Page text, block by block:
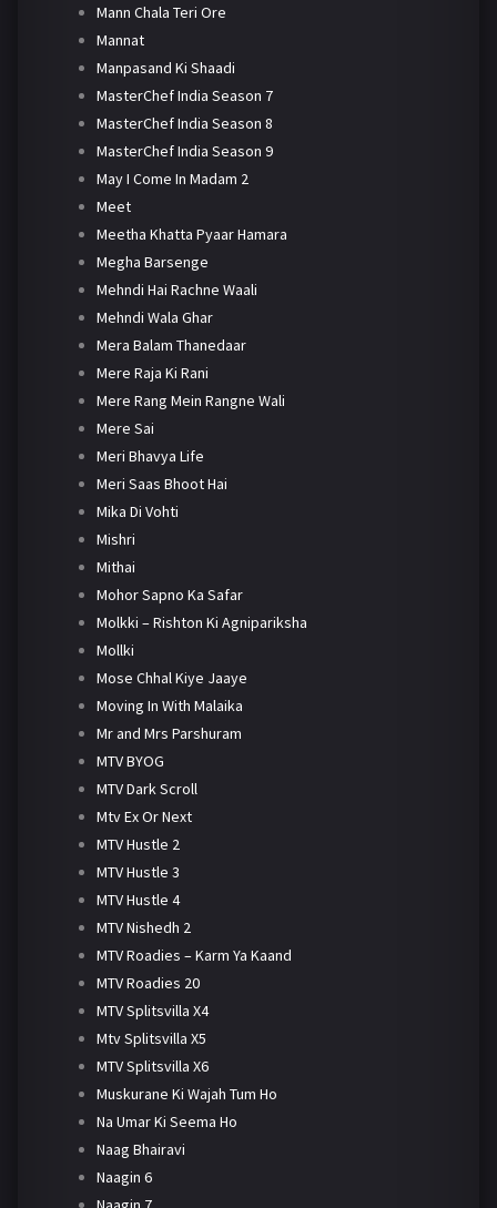
Mann Chala Teri Ore
Mannat
Manpasand Ki Shaadi
MasterChef India Season 7
MasterChef India Season 8
MasterChef India Season 9
May I Come In Madam 2
Meet
Meetha Khatta Pyaar Hamara
Megha Barsenge
Mehndi Hai Rachne Waali
Mehndi Wala Ghar
Mera Balam Thanedaar
Mere Raja Ki Rani
Mere Rang Mein Rangne Wali
Mere Sai
Meri Bhavya Life
Meri Saas Bhoot Hai
Mika Di Vohti
Mishri
Mithai
Mohor Sapno Ka Safar
Molkki – Rishton Ki Agnipariksha
Mollki
Mose Chhal Kiye Jaaye
Moving In With Malaika
Mr and Mrs Parshuram
MTV BYOG
MTV Dark Scroll
Mtv Ex Or Next
MTV Hustle 2
MTV Hustle 3
MTV Hustle 4
MTV Nishedh 2
MTV Roadies – Karm Ya Kaand
MTV Roadies 20
MTV Splitsvilla X4
Mtv Splitsvilla X5
MTV Splitsvilla X6
Muskurane Ki Wajah Tum Ho
Na Umar Ki Seema Ho
Naag Bhairavi
Naagin 6